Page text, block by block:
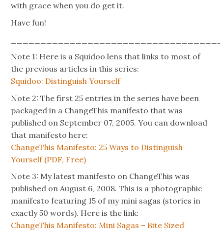
with grace when you do get it.
Have fun!
Note 1: Here is a Squidoo lens that links to most of
the previous articles in this series:
Squidoo: Distinguish Yourself
Note 2: The first 25 entries in the series have been
packaged in a ChangeThis manifesto that was
published on September 07, 2005. You can download
that manifesto here:
ChangeThis Manifesto: 25 Ways to Distinguish
Yourself (PDF, Free)
Note 3: My latest manifesto on ChangeThis was
published on August 6, 2008. This is a photographic
manifesto featuring 15 of my mini sagas (stories in
exactly 50 words). Here is the link:
ChangeThis Manifesto: Mini Sagas – Bite Sized